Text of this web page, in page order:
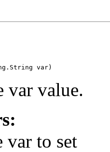
var)
var value.
var to set